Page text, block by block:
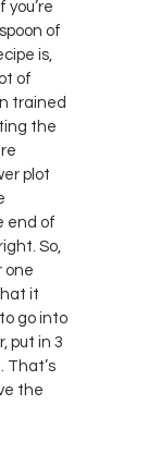
you’re
of
is,
of
trained
the
plot
end of
So,
one
it
go into
put in 3
That’s
the